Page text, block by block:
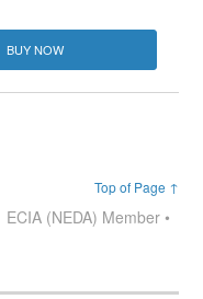
BUY NOW
Top of Page ↑
ECIA (NEDA) Member •